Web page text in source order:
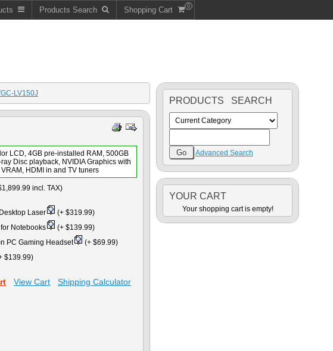
Products Search Shopping Cart 0
LV150J
LCD, 4GB pre-installed RAM, 500GB
Disc playback, NVIDIA Graphics with
HDMI in and TV tuners
incl. TAX)
Laser
(+ $319.99)
Notebooks
(+ $139.99)
PC Gaming Headset
(+ $69.99)
$139.99)
View Cart Shipping Calculator
PRODUCTS SEARCH
Advanced Search
YOUR CART
Your shopping cart is empty!